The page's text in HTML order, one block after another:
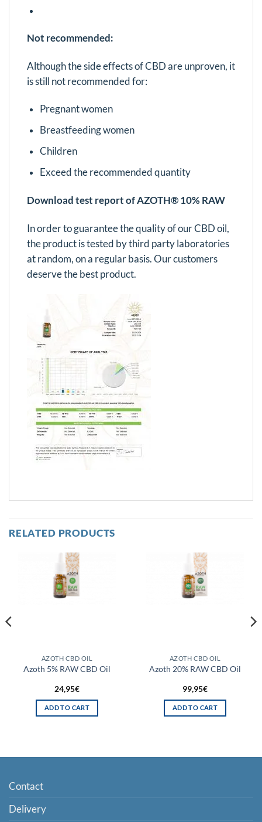
Not recommended:
Although the side effects of CBD are unproven, it
is still not recommended for:
Pregnant women
Breastfeeding women
Children
Exceed the recommended quantity
Download test report of AZOTH® 10% RAW
In order to guarantee the quality of our CBD oil,
the product is tested by third party laboratories
at random, on a regular basis. Our customers
deserve the best product.
RELATED PRODUCTS
AZOTH CBD OIL
Azoth 5% RAW CBD Oil
24,95€
ADD TO CART
AZOTH CBD OIL
Azoth 20% RAW CBD Oil
99,95€
ADD TO CART
Contact
Delivery